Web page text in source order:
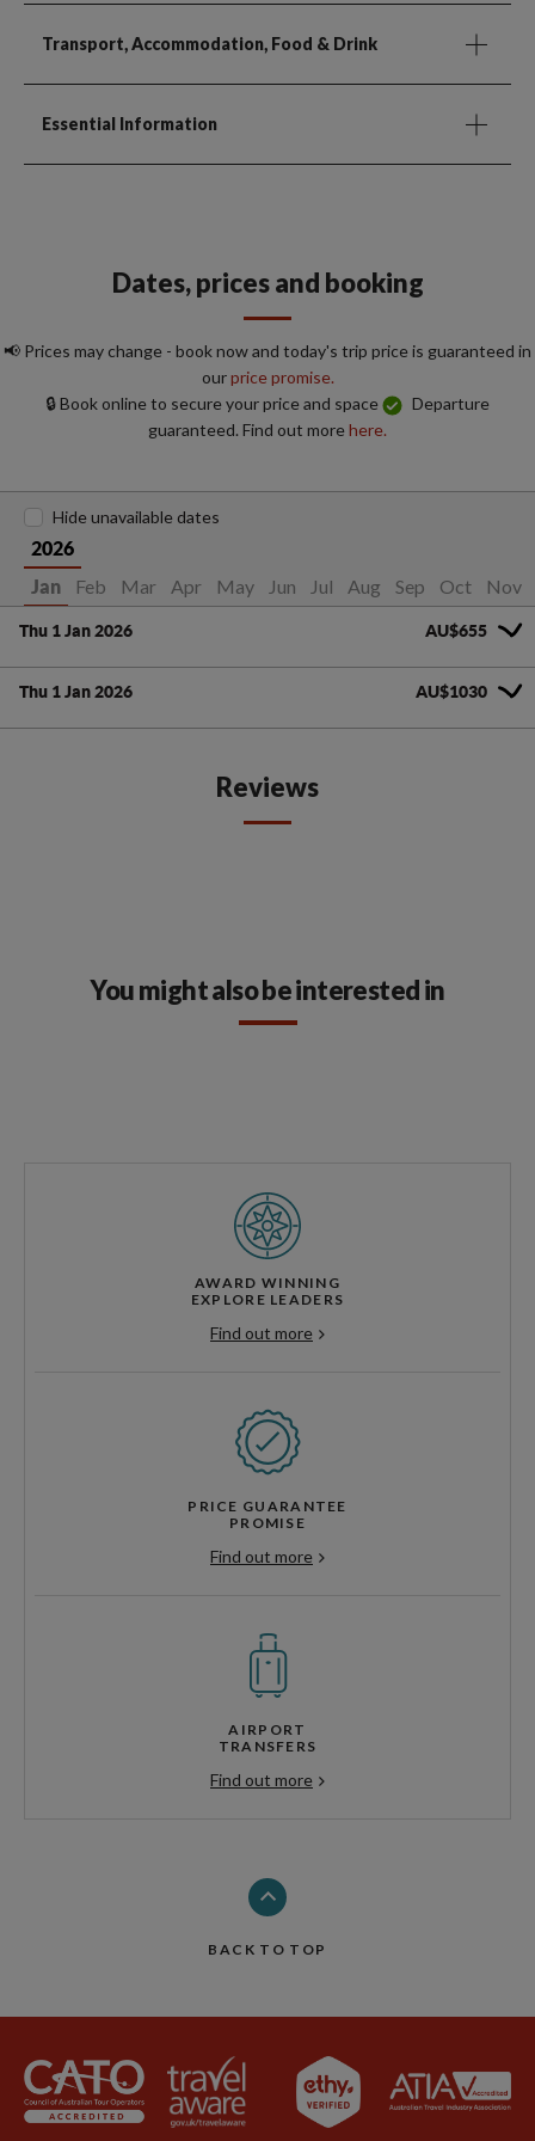
Transport, Accommodation, Food & Drink
Essential Information
Dates, prices and booking
📢 Prices may change - book now and today's trip price is guaranteed in
ourprice promise.
🔒 Book online to secure your price and space
Departure
guaranteed. Find out morehere.
2026
Jan
Feb Mar Apr May Jun Jul Aug Sep Oct Nov
Hide unavailable dates
Thu 1 Jan 2026 AU$655
Thu 1 Jan 2026 AU$1030
Reviews
You might also be interested in
AWARD WINNING
EXPLORE LEADERS
Find out more
PRICE GUARANTEE
PROMISE
Find out more
AIRPORT
TRANSFERS
Find out more
BACK TO TOP